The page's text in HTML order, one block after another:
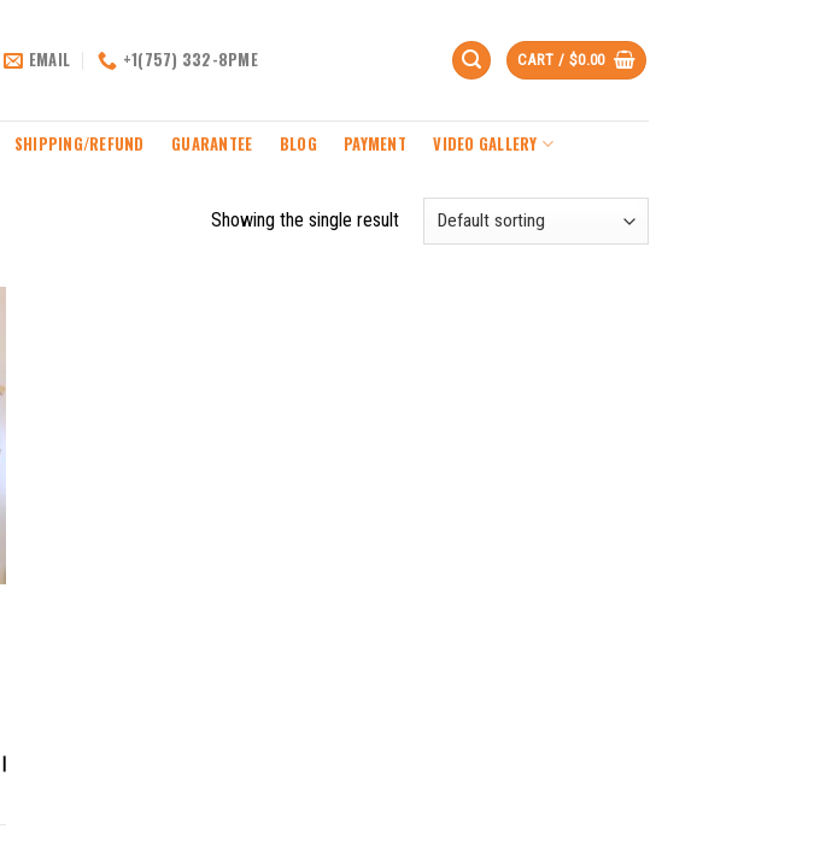
EMAIL +1(757) 332-8PME CART / $0.00
SHIPPING/REFUND GUARANTEE BLOG PAYMENT VIDEO GALLERY
Showing the single result